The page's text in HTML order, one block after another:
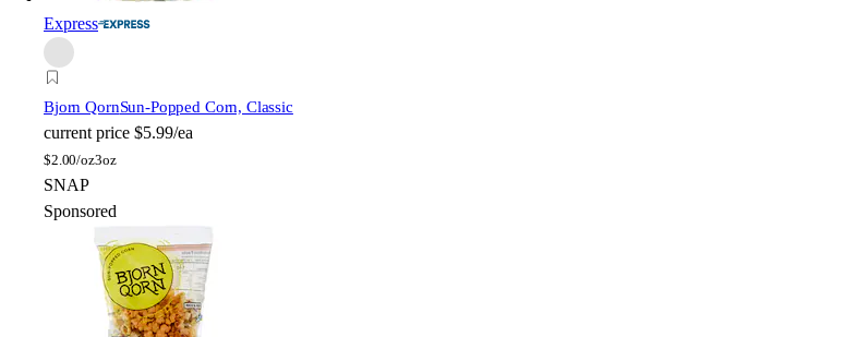
Express
Bjorn QornSun-Popped Corn, Classic
current price $5.99/ea
$2.00/oz3oz
SNAP
Sponsored